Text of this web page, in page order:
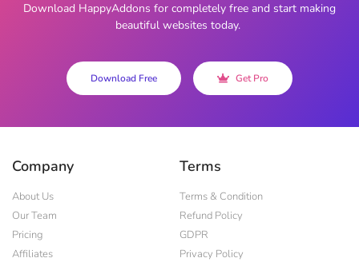
Download HappyAddons for completely free and start making
beautiful websites today.
Download Free Get Pro
Company
About Us
Our Team
Pricing
Affiliates
Terms
Terms & Condition
Refund Policy
GDPR
Privacy Policy